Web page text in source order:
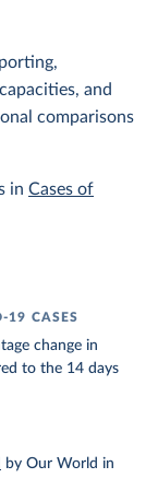
and
comparisons
in Cases of
19 CASES
change in
to the 14 days
by Our World in